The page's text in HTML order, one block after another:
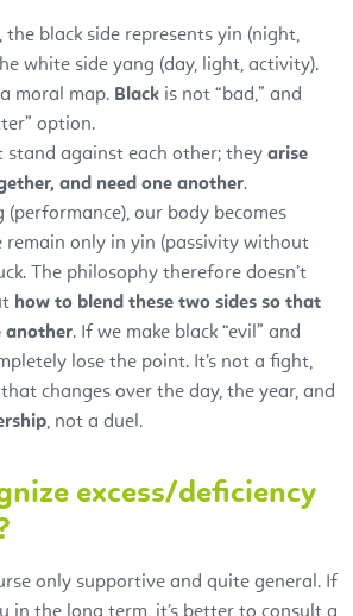
the black side represents yin (night,
white side yang (day, light, activity).
moral map. Black is not “bad,” and
option.
stand against each other; they arise
and need one another.
(performance), our body becomes
remain only in yin (passivity without
The philosophy therefore doesn’t
how to blend these two sides so that
another. If we make black “evil” and
lose the point. It’s not a fight,
that changes over the day, the year, and
, not a duel.
excess/deficiency
only supportive and quite general. If